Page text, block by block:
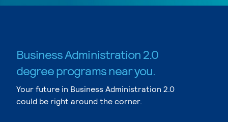
Business Administration 2.0
degree programs near you.
Your future in Business Administration 2.0
could be right around the corner.